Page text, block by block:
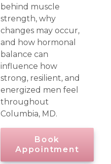
behind muscle
strength, why
changes may occur,
and how hormonal
balance can
influence how
strong, resilient, and
energized men feel
throughout
Columbia, MD.
Book
Appointment